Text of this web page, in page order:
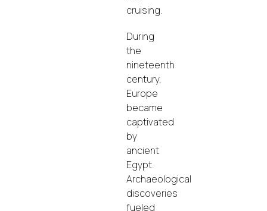
cruising.
During
the
nineteenth
century,
Europe
became
captivated
by
ancient
Egypt.
Archaeological
discoveries
fueled